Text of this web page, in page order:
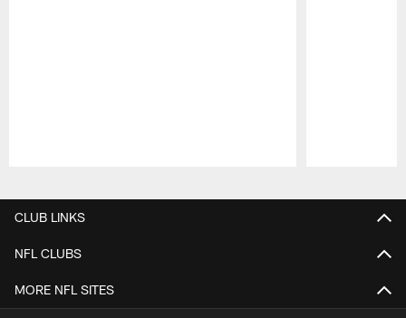
CLUB LINKS
NFL CLUBS
MORE NFL SITES